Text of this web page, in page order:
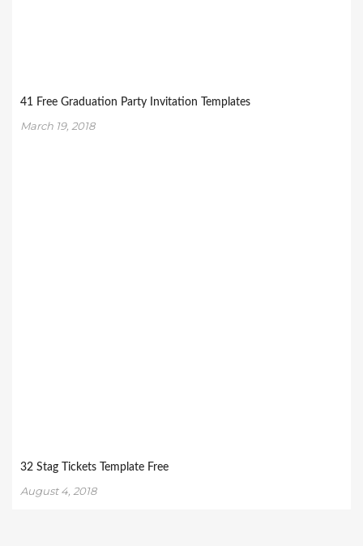
41 Free Graduation Party Invitation Templates
March 19, 2018
32 Stag Tickets Template Free
August 4, 2018